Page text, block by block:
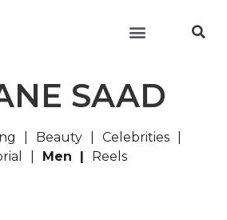
SAAD
Beauty
Celebrities
Men Reels